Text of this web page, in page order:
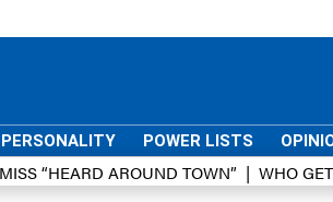
PERSONALITY POWER LISTS
“HEARD AROUND TOWN” WHO